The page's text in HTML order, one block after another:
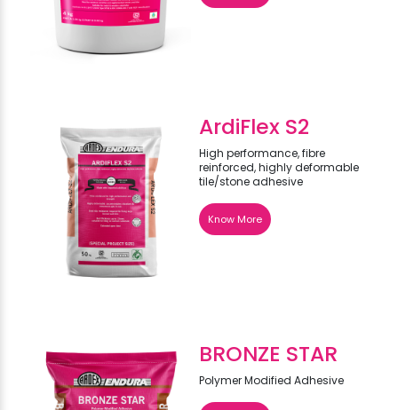
ArdiFlex S2
High performance, fibre
reinforced, highly deformable
tile/stone adhesive
Know More
BRONZE STAR
Polymer Modified Adhesive